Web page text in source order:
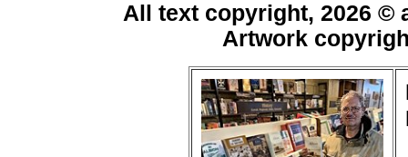
All text copyright, 2026
Artwork